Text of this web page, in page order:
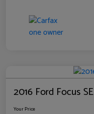
2016 Ford Focus SE
Your Price